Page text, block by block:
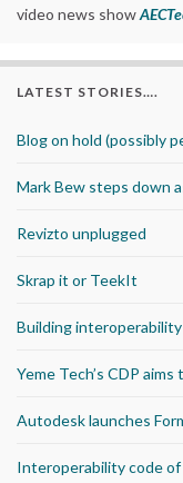
video news show
LATEST STORIES….
Blog on hold (possibly
Mark Bew steps down
Revizto unplugged
Skrap it or TeekIt
Building
Yeme Tech’s CDP
Autodesk launches
Interoperability code